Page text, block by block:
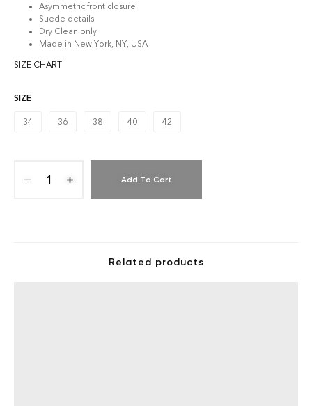
Asymmetric front closure
Suede details
Dry Clean only
Made in New York, NY, USA
SIZE CHART
SIZE
34 36 38 40 42
Add To Cart
Related products